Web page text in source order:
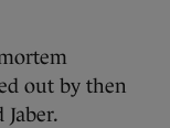
out by then